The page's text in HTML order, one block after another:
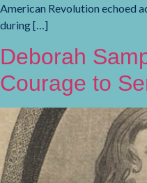
American Revolution echoed
during […]
Deborah
Courage to